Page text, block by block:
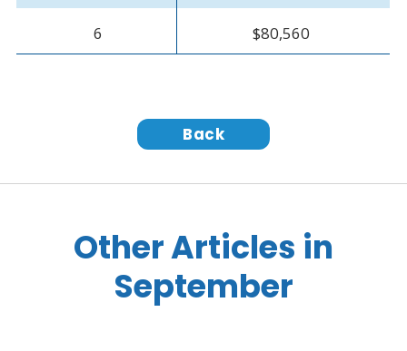
6 $80,560
Back
Other Articles in
September